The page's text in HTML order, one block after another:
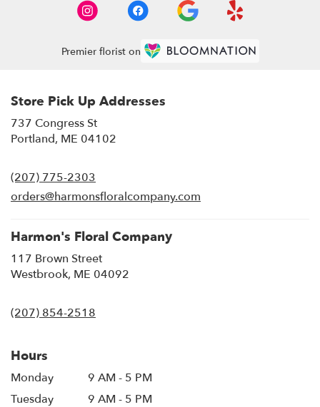
Premier florist on
Store Pick Up Addresses
737 Congress St
Portland, ME 04102
new
window)
(207) 775-2303
orders@harmonsfloralcompany.com
Harmon's Floral Company
117 Brown Street
Westbrook, ME 04092
(207) 854-2518
Hours
Monday
9 AM - 5 PM
Tuesday
9 AM - 5 PM